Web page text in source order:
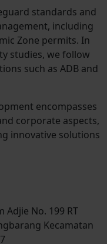
standards and
including
Zone permits. In
studies, we follow
such as ADB and
encompasses
corporate aspects,
innovative solutions
Adjie No. 199 RT
Kecamatan